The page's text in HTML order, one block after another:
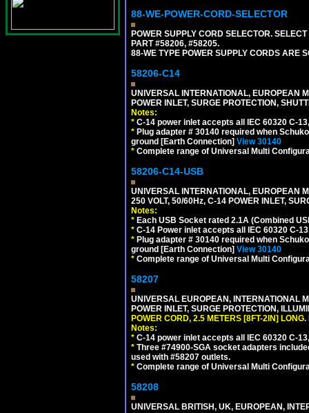
88-WE-POWER-CORD-SELECTOR
POWER SUPPLY CORD SELECTOR.
PART #58206, #58205.
88-WE TYPE POWER SUPPLY CORDS ARE
58206-C14
UNIVERSAL INTERNATIONAL, EUROPEAN
POWER INLET, SURGE PROTECTION,
Notes:
* C-14 power inlet accepts all IEC 60320 C-
* Plug adapter # 30140 required when
ground [Earth Connection] View 30140
* Complete range of Universal Multi
58206-C14-USB
UNIVERSAL INTERNATIONAL, EUROPEAN
250 VOLT, 50/60Hz, C-14 POWER INLET,
Notes:
* Each USB Socket rated 2.1A (Combined
* C-14 Power inlet accepts all IEC 60320 C-
* Plug adapter # 30140 required when
ground [Earth Connection] View 30140
* Complete range of Universal Multi
58207
UNIVERSAL EUROPEAN, INTERNATIONAL
POWER INLET, SURGE PROTECTION,
POWER CORD, 2.5 METERS [8FT-2IN] LONG.
Notes:
* C-14 power inlet accepts all IEC 60320 C-
* Three #74900-SGA socket adapters
used with #58207 outlets.
* Complete range of Universal Multi
58208
UNIVERSAL BRITISH, UK, EUROPEAN,